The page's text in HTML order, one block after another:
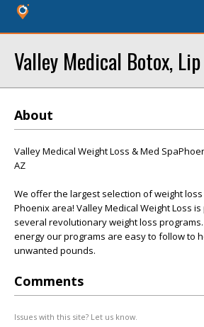
Valley Medical Botox,
About
Valley Medical Weight Loss & Med
AZ
We offer the largest selection of weight
Phoenix area! Valley Medical Weight Loss
several revolutionary weight loss
energy our programs are easy to follow to
unwanted pounds.
Comments
Issues with this site? Let us know.